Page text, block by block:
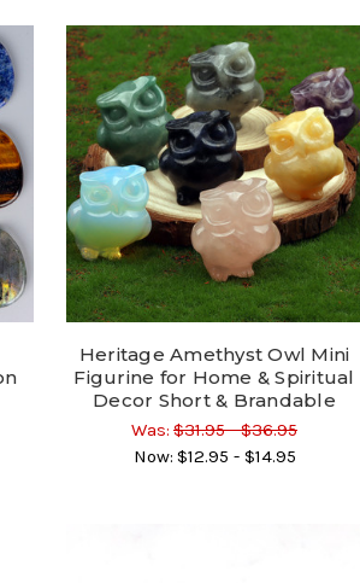
Heritage Amethyst Owl Mini
Figurine for Home & Spiritual
Decor Short & Brandable
Was: $31.95 - $36.95
Now: $12.95 - $14.95